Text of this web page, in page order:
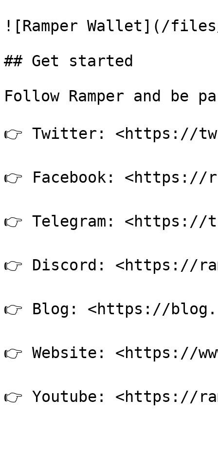
![Ramper Wallet](/files/
## Get started
Follow Ramper and be
👉 Twitter: <https://
👉 Facebook: <https://
👉 Telegram: <https://
👉 Discord: <https://
👉 Blog: <https://
👉 Website: <https://